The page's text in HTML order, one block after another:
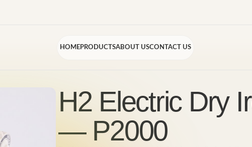
HOMEPRODUCTSABOUT USCONTACT US
H2 Electric Dry
— P2000